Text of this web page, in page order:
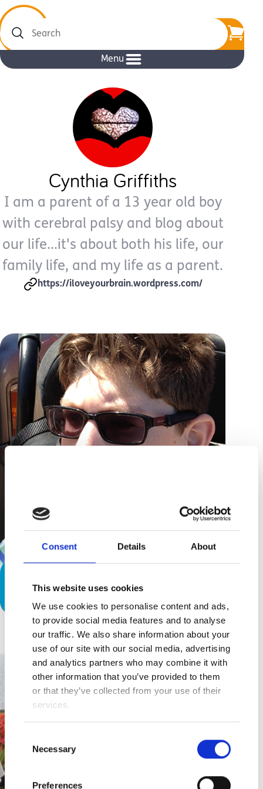
Consent Details About
This website uses cookies
We use cookies to personalise content and ads,
to provide social media features and to analyse
our traffic. We also share information about your
use of our site with our social media, advertising
and analytics partners who may combine it with
other information that you’ve provided to them
or that they’ve collected from your use of their
services.
Selection
Necessary
Preferences
Search
Menu
Cynthia Griffiths
I am a parent of a 13 year old boy
with cerebral palsy and blog about
our life...it's about both his life, our
family life, and my life as a parent.
https://iloveyourbrain.wordpress.com/
The Summertime Blues (Eddie